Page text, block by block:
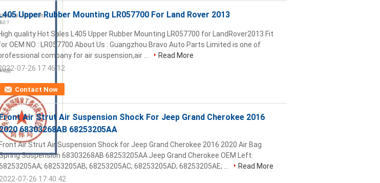
Upper Rubber Mounting LR057700 For Land Rover 2013
Contact Now
quality Hot Sales L405 Upper Rubber Mounting LR057700 for LandRover2013 Fit
OEM NO : LR057700 About Us : Guangzhou Bravo Auto Parts Limited is one of
company for air suspension,air ...
Read More
07-26 17:46:12
Air Strut Air Suspension Shock For Jeep Grand Cherokee 2016
68303268AB 68253205AA
Front Air Strut Air Suspension Shock for Jeep Grand Cherokee 2016 2020 Air Bag
Suspension 68303268AB 68253205AA Jeep Grand Cherokee OEM Left:
68253205AB; 68253205AC; 68253205AD; 68253205AE; ...
Read More
2022-07-26 17:40:42